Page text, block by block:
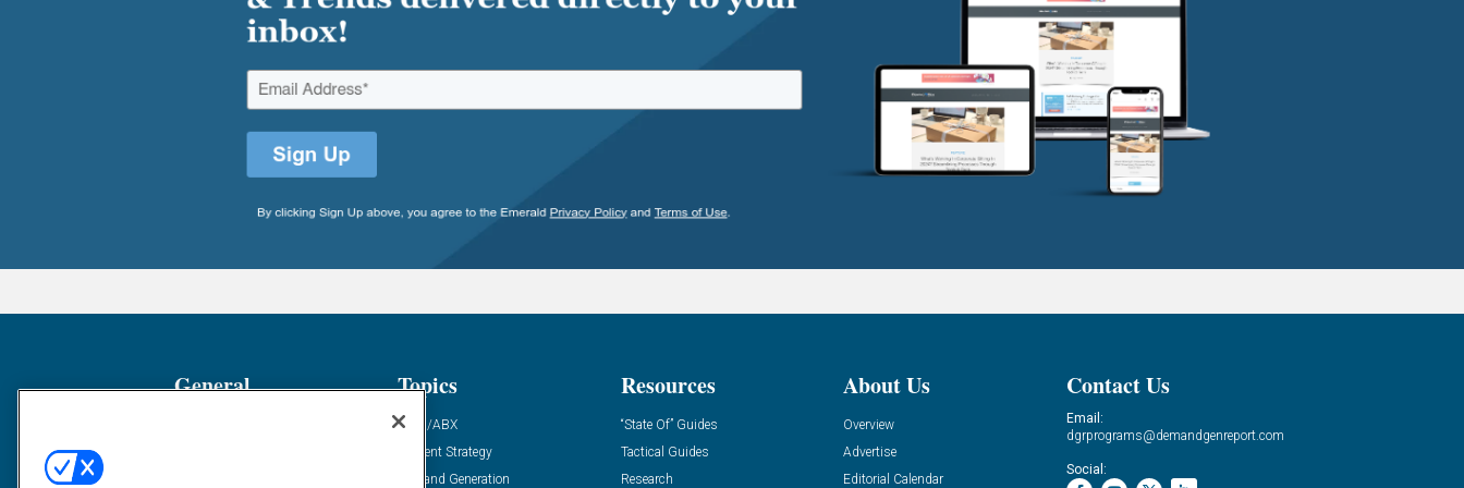
General Topics
ABM/ABX
Content Strategy
Demand Generation
Resources
“State Of” Guides
Tactical Guides
Research
About Us
Overview
Advertise
Editorial Calendar
Contact Us
Email:
dgrprograms@demandgenreport.com
Social: